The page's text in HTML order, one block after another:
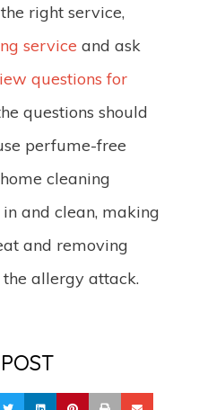
right service,
service and ask
questions for
questions should
perfume-free
cleaning
and clean, making
and removing
allergy attack.